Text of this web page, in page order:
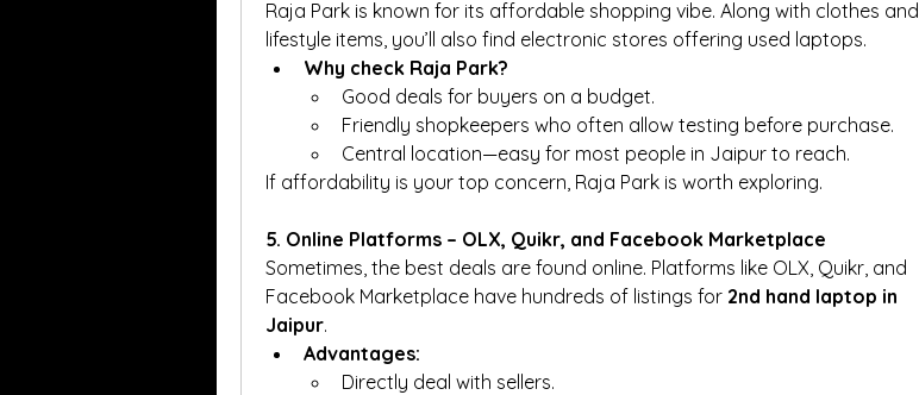
Raja Park is known for its affordable shopping vibe. Along with clothes and
lifestyle items, you’ll also find electronic stores offering used laptops.
Why check Raja Park?
Good deals for buyers on a budget.
Friendly shopkeepers who often allow testing before purchase.
Central location—easy for most people in Jaipur to reach.
If affordability is your top concern, Raja Park is worth exploring.
5. Online Platforms – OLX, Quikr, and Facebook Marketplace
Sometimes, the best deals are found online. Platforms like OLX, Quikr, and
Facebook Marketplace have hundreds of listings for 2nd hand laptop in
Jaipur.
Advantages:
Directly deal with sellers.